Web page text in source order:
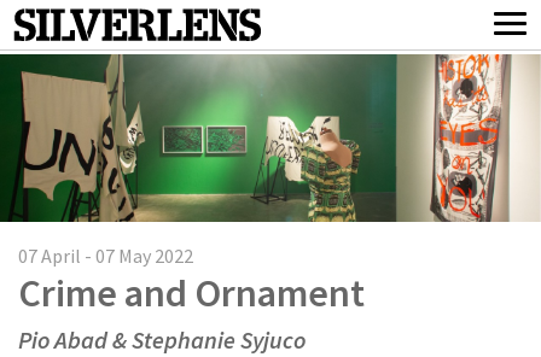
07 April - 07 May 2022
Crime and Ornament
Pio Abad & Stephanie Syjuco